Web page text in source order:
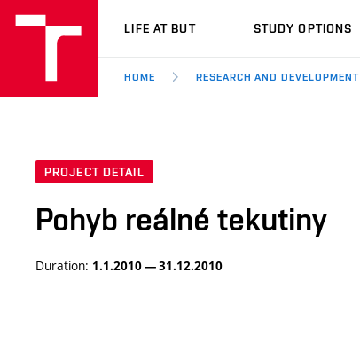
VUT
LIFE AT BUT STUDY OPTIONS
HOME RESEARCH AND DEVELOPMENT
PROJECT DETAIL
Pohyb reálné tekutiny
Duration: 1.1.2010 — 31.12.2010